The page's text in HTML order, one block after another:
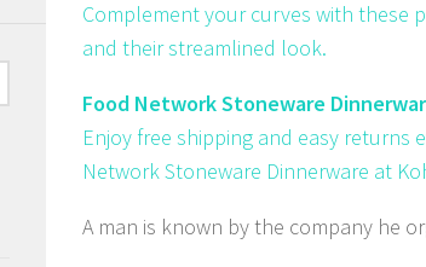
Complement your curves with these
and their streamlined look.
Food Network Stoneware
Enjoy free shipping and easy returns
Network Stoneware Dinnerware at
A man is known by the company he